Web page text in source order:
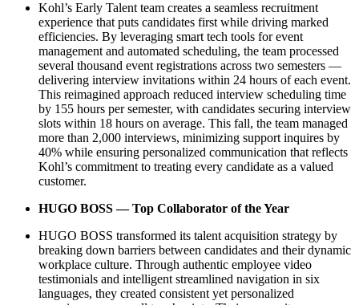
Kohl’s Early Talent team creates a seamless recruitment
experience that puts candidates first while driving marked
efficiencies. By leveraging smart tech tools for event
management and automated scheduling, the team processed
several thousand event registrations across two semesters —
delivering interview invitations within 24 hours of each event.
This reimagined approach reduced interview scheduling time
by 155 hours per semester, with candidates securing interview
slots within 18 hours on average. This fall, the team managed
more than 2,000 interviews, minimizing support inquires by
40% while ensuring personalized communication that reflects
Kohl’s commitment to treating every candidate as a valued
customer.
HUGO BOSS — Top Collaborator of the Year
HUGO BOSS transformed its talent acquisition strategy by
breaking down barriers between candidates and their dynamic
workplace culture. Through authentic employee video
testimonials and intelligent streamlined navigation in six
languages, they created consistent yet personalized